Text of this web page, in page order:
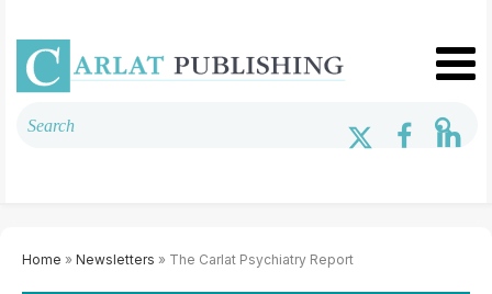
Home » Newsletters » The Carlat Psychiatry Report